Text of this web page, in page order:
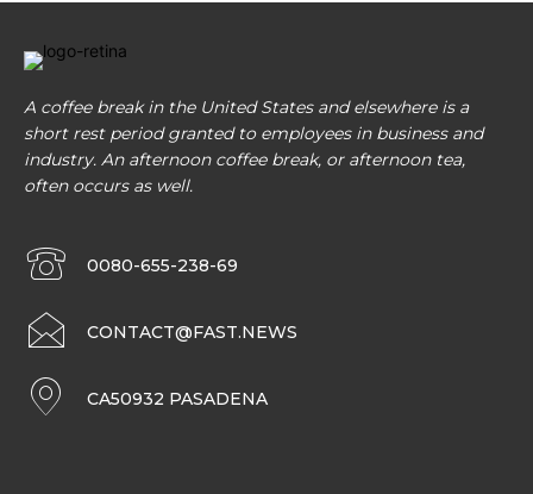
A coffee break in the United States and elsewhere is a
short rest period granted to employees in business and
industry. An afternoon coffee break, or afternoon tea,
often occurs as well.
0080-655-238-69
CONTACT@FAST.NEWS
CA50932 PASADENA